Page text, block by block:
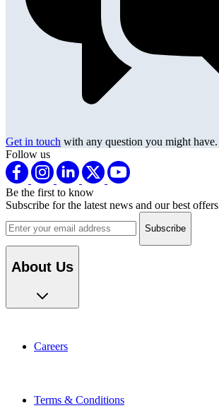
Get in touch with any question you might have.
Follow us
Be the first to know
Subscribe for the latest news and our best offers.
Email address
About Us
Careers
Terms & Conditions